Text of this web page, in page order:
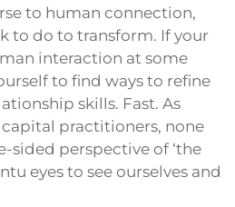
to human connection,
to do to transform. If your
interaction at some
to find ways to refine
skills. Fast. As
practitioners, none
sided perspective of ‘the
eyes to see ourselves and